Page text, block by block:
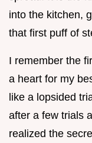
into the kitchen,
that first puff of
I remember the
a heart for my
like a lopsided
after a few trials
realized the